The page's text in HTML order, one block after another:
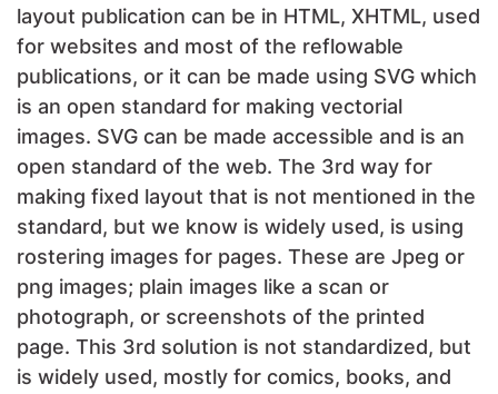
layout publication can be in HTML, XHTML, used
for websites and most of the reflowable
publications, or it can be made using SVG which
is an open standard for making vectorial
images. SVG can be made accessible and is an
open standard of the web. The 3rd way for
making fixed layout that is not mentioned in the
standard, but we know is widely used, is using
rostering images for pages. These are Jpeg or
png images; plain images like a scan or
photograph, or screenshots of the printed
page. This 3rd solution is not standardized, but
is widely used, mostly for comics, books, and